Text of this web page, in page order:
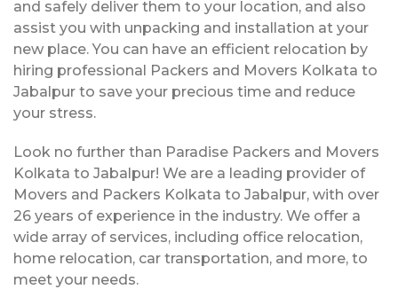
and safely deliver them to your location, and also
assist you with unpacking and installation at your
new place. You can have an efficient relocation by
hiring professional Packers and Movers Kolkata to
Jabalpur to save your precious time and reduce
your stress.
Look no further than Paradise Packers and Movers
Kolkata to Jabalpur! We are a leading provider of
Movers and Packers Kolkata to Jabalpur, with over
26 years of experience in the industry. We offer a
wide array of services, including office relocation,
home relocation, car transportation, and more, to
meet your needs.